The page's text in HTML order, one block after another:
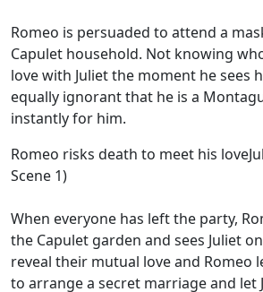
Romeo is persuaded to attend a
Capulet household. Not knowing
love with Juliet the moment he sees
equally ignorant that he is a
instantly for him.
Romeo risks death to meet his
Scene 1)
When everyone has left the party,
the Capulet garden and sees Juliet
reveal their mutual love and Romeo
to arrange a secret marriage and let